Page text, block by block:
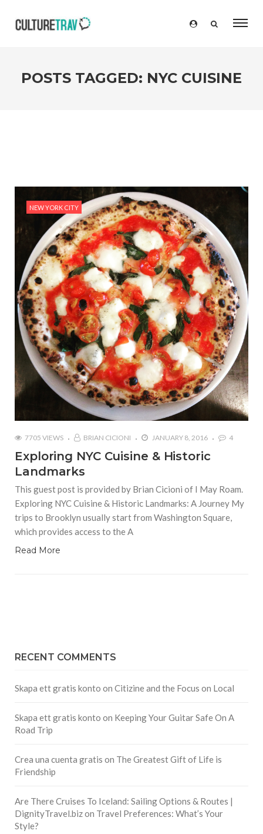
POSTS TAGGED: NYC CUISINE
NEW YORK CITY
7705 VIEWS BRIAN CICIONI JANUARY 8, 2016 4
Exploring NYC Cuisine & Historic
Landmarks
This guest post is provided by Brian Cicioni of I May Roam.
Exploring NYC Cuisine & Historic Landmarks: A Journey My
trips to Brooklyn usually start from Washington Square,
which provides access to the A
Read More
RECENT COMMENTS
Skapa ett gratis konto on Citizine and the Focus on Local
Skapa ett gratis konto on Keeping Your Guitar Safe On A
Road Trip
Crea una cuenta gratis on The Greatest Gift of Life is
Friendship
Are There Cruises To Iceland: Sailing Options & Routes |
DignityTravel.bizon Travel Preferences: What’s Your
Style?